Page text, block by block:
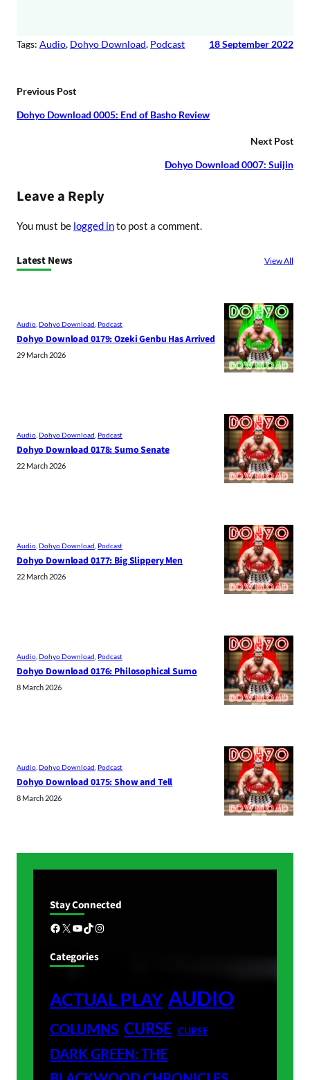
Tags: Audio, Dohyo Download, Podcast 18 September 2022
Previous Post
Dohyo Download 0005: End of Basho Review
Next Post
Dohyo Download 0007: Suijin
Leave a Reply
You must be logged into post a comment.
Latest News View All
Audio Dohyo Download Podcast
Dohyo Download 0179: Ozeki Genbu Has Arrived
29 March 2026
Audio Dohyo Download Podcast
Dohyo Download 0178: Sumo Senate
22 March 2026
Audio Dohyo Download Podcast
Dohyo Download 0177: Big Slippery Men
22 March 2026
Audio Dohyo Download Podcast
Dohyo Download 0176: Philosophical Sumo
8 March 2026
Audio Dohyo Download Podcast
Dohyo Download 0175: Show and Tell
8 March 2026
Stay Connected
Facebook X YouTube TikTok Instagram
Categories
ACTUAL PLAY AUDIO
COLUMNS CURSE CURSE
DARK GREEN: THE